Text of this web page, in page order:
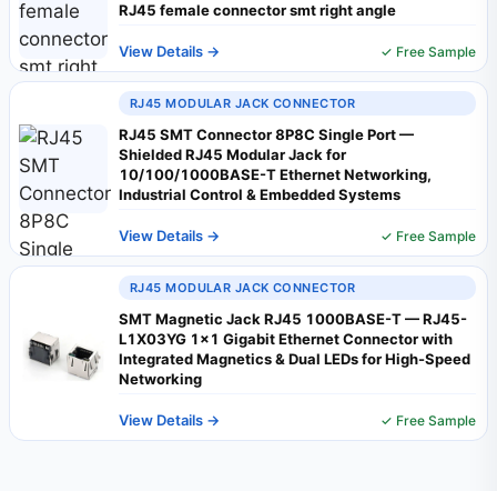
RJ45 female connector smt right angle
View Details → ✓ Free Sample
RJ45 MODULAR JACK CONNECTOR
RJ45 SMT Connector 8P8C Single Port —
Shielded RJ45 Modular Jack for
10/100/1000BASE-T Ethernet Networking,
Industrial Control & Embedded Systems
View Details → ✓ Free Sample
RJ45 MODULAR JACK CONNECTOR
SMT Magnetic Jack RJ45 1000BASE-T — RJ45-
L1X03YG 1×1 Gigabit Ethernet Connector with
Integrated Magnetics & Dual LEDs for High-Speed
Networking
View Details → ✓ Free Sample